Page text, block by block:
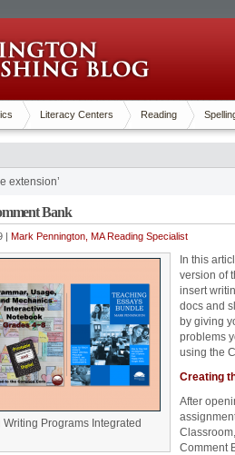
Literacy Centers Reading
extension’
Bank
| Mark Pennington, MA Reading Specialist
Programs Integrated
In this
version of
insert
docs and
by giving
problems
using the
Creating
After
Comment